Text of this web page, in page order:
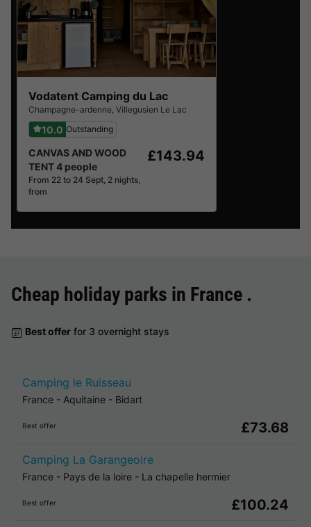
Vodatent Camping du Lac
Champagne-ardenne, Villegusien Le Lac
10.0 Outstanding
CANVAS AND WOOD
TENT 4 people
From 22 to 24 Sept, 2 nights,
from
£143.94
Cheap holiday parks in France .
Best offer for 3 overnight stays
Camping le Ruisseau
France - Aquitaine - Bidart
Best offer £73.68
Camping La Garangeoire
France - Pays de la loire - La chapelle hermier
Best offer £100.24